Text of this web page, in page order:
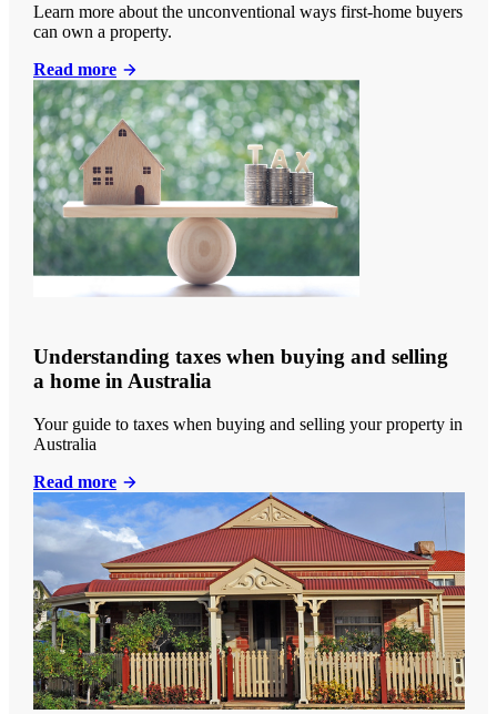
Learn more about the unconventional ways first-home buyers
can own a property.
Read more
Understanding taxes when buying and selling
a home in Australia
Your guide to taxes when buying and selling your property in
Australia
Read more